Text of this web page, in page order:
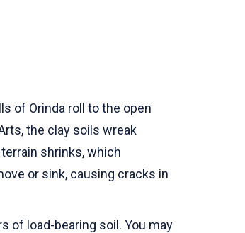
of Orinda roll to the open
the clay soils wreak
shrinks, which
or sink, causing cracks in
of load-bearing soil. You may